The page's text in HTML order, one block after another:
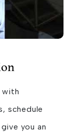
with
schedule
you an